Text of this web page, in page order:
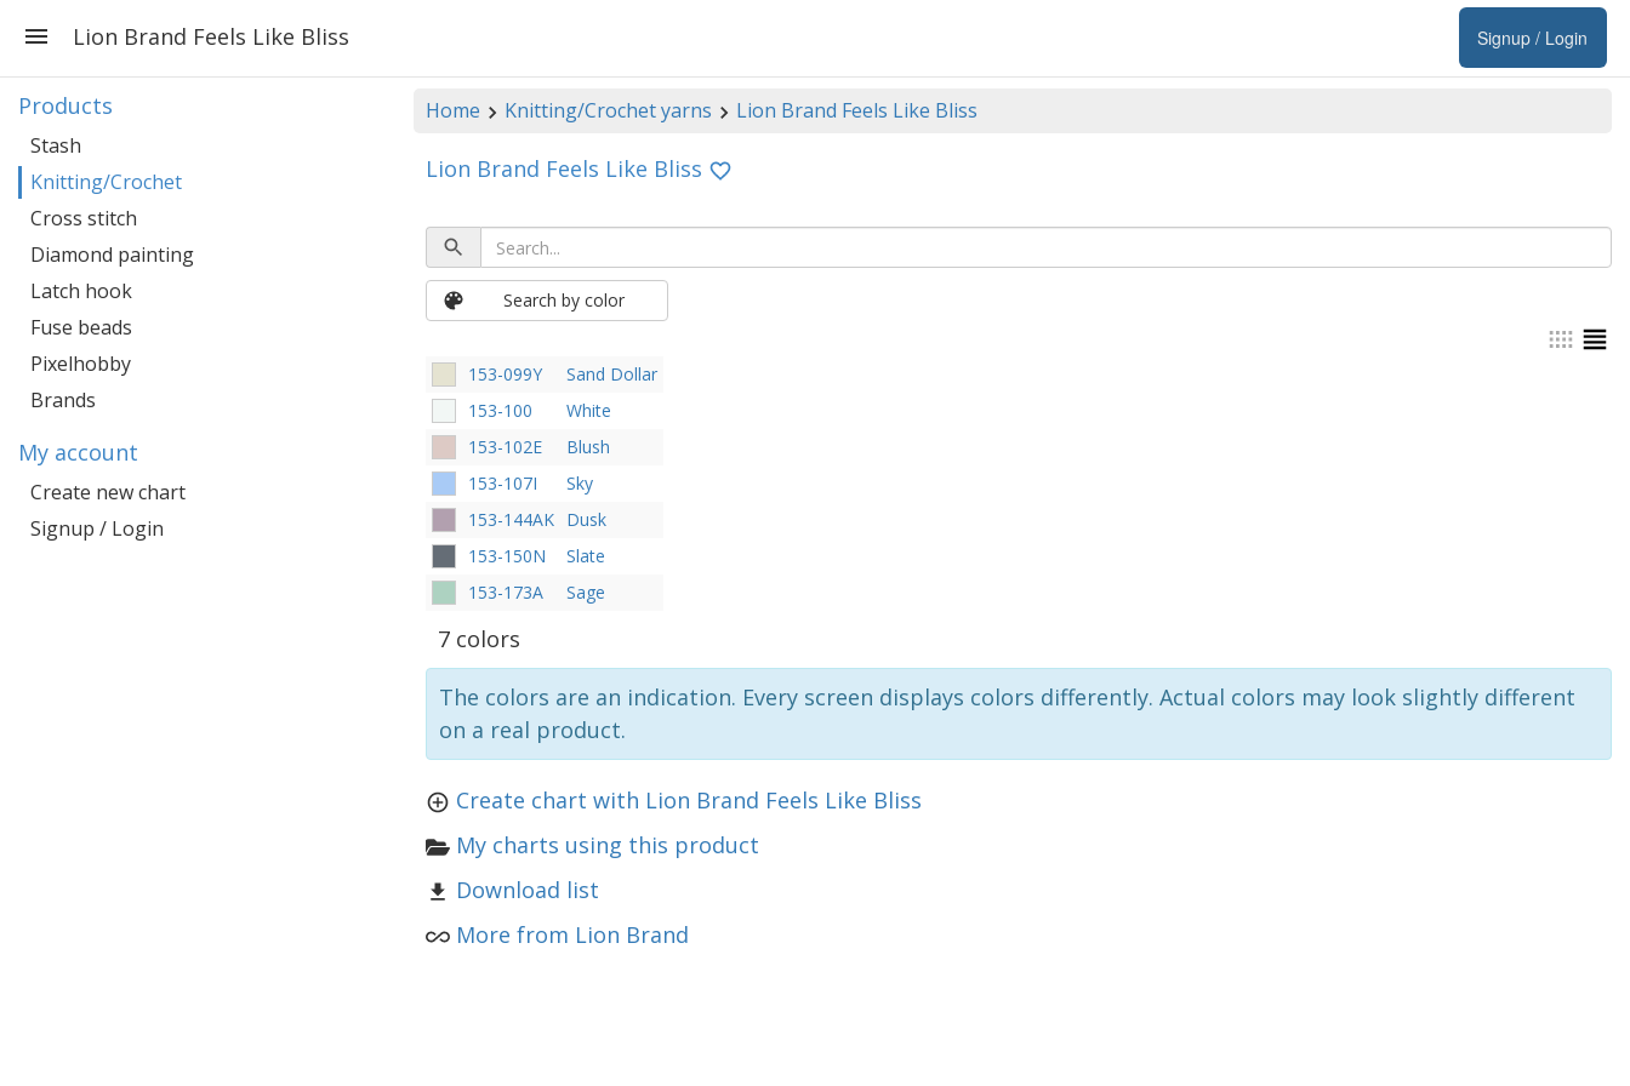
Signup / Login
Lion Brand Feels Like Bliss
Home Knitting/Crochet yarns Lion Brand Feels Like Bliss
Lion Brand Feels Like Bliss
Search by color
153-099Y
Sand Dollar
153-100
White
153-102E
Blush
153-107I
Sky
153-144AK Dusk
153-150N
Slate
153-173A
Sage
7 colors
The colors are an indication. Every screen displays colors differently. Actual colors may look slightly different
on a real product.
Create chart with Lion Brand Feels Like Bliss
My charts using this product
Download list
More from Lion Brand
Products
Stash
Knitting/Crochet
Cross stitch
Diamond painting
Latch hook
Fuse beads
Pixelhobby
Brands
My account
Create new chart
Signup / Login